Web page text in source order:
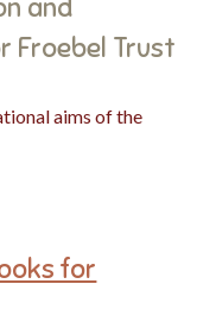
and
Froebel Trust
aims of the
for